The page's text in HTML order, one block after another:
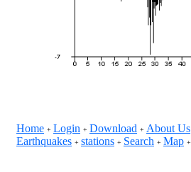
Home + Login + Download + About Us
Earthquakes + stations + Search + Map +